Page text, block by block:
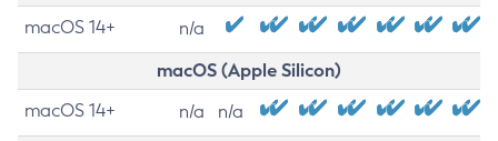
macOS 14+ n/a
macOS (Apple Silicon)
macOS 14+ n/a n/a